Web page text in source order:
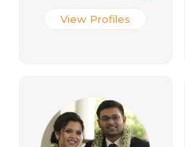
View Profiles